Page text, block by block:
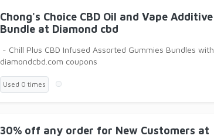
Chong's Choice CBD Oil and Vape Additive
Bundle at Diamond cbd
- Chill Plus CBD Infused Assorted Gummies Bundles with
diamondcbd.com coupons
Used 0 times
30% off any order for New Customers at